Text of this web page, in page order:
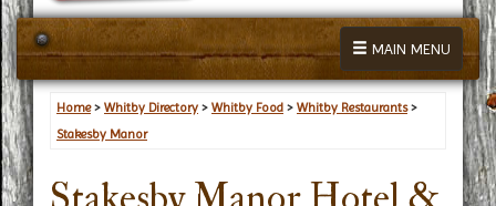
MAIN MENU
Home> Whitby Directory > Whitby Food > Whitby Restaurants>
Stakesby Manor